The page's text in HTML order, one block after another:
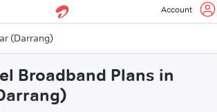
Account
(Darrang)
Broadband Plans in